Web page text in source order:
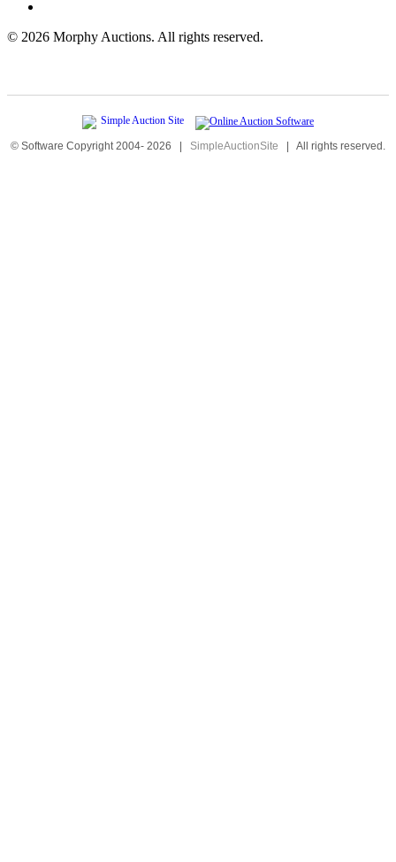
© 2026 Morphy Auctions. All rights reserved.
© Software Copyright 2004- 2026 | SimpleAuctionSite | All rights reserved.